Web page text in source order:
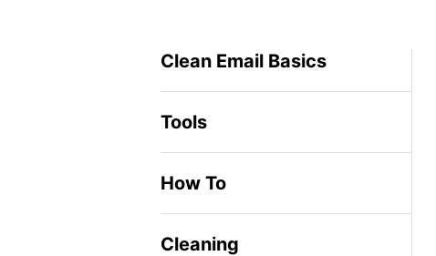
Clean Email Basics
Tools
How To
Cleaning